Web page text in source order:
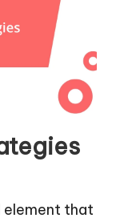
element that